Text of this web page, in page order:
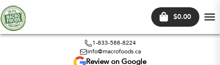
$0.00
1-833-588-8224
info@macrofoods.ca
Review on Google